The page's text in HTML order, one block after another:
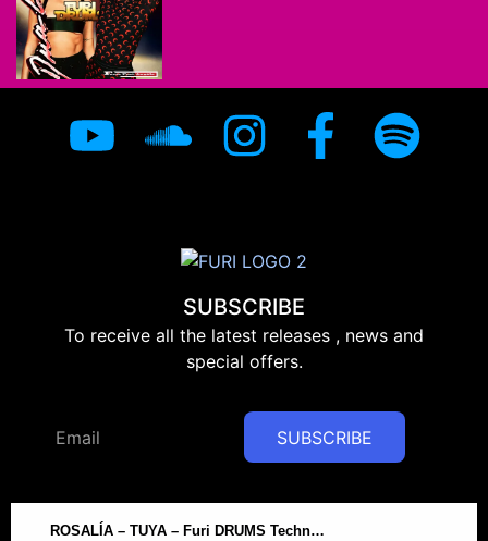
SUBSCRIBE
To receive all the latest releases , news and
special offers.
SUBSCRIBE